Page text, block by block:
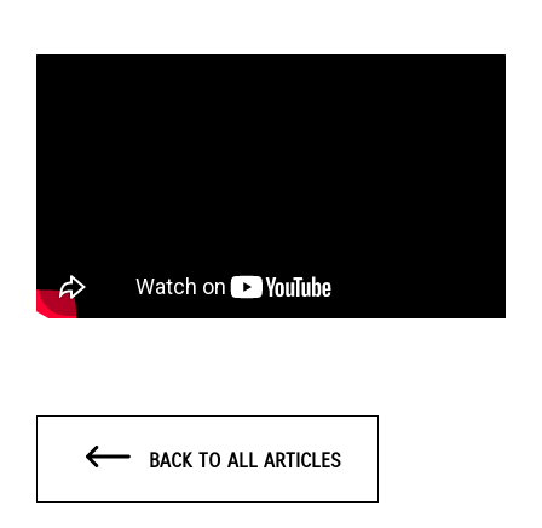
BACK TO ALL ARTICLES